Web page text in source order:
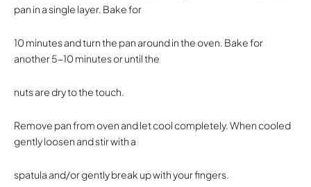
pan in a single layer. Bake for
10 minutes and turn the pan around in the oven. Bake for
another 5-10 minutes or until the
nuts are dry to the touch.
Remove pan from oven and let cool completely. When cooled
gently loosen and stir with a
spatula and/or gently break up with your fingers.